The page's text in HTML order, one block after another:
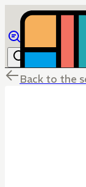
Back to the